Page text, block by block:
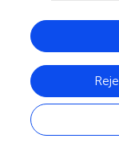
reproduction is
these terms.
This article was